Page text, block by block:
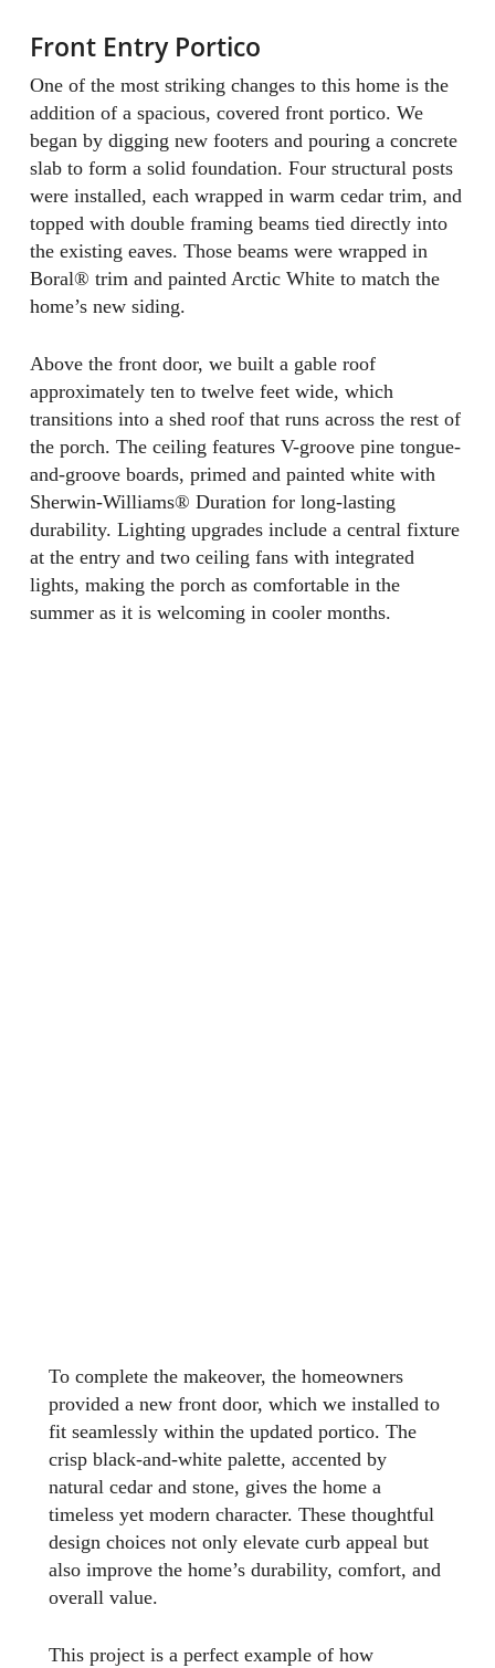
Front Entry Portico
One of the most striking changes to this home is the
addition of a spacious, covered front portico. We
began by digging new footers and pouring a concrete
slab to form a solid foundation. Four structural posts
were installed, each wrapped in warm cedar trim, and
topped with double framing beams tied directly into
the existing eaves. Those beams were wrapped in
Boral® trim and painted Arctic White to match the
home’s new siding.
Above the front door, we built a gable roof
approximately ten to twelve feet wide, which
transitions into a shed roof that runs across the rest of
the porch. The ceiling features V-groove pine tongue-
and-groove boards, primed and painted white with
Sherwin-Williams® Duration for long-lasting
durability. Lighting upgrades include a central fixture
at the entry and two ceiling fans with integrated
lights, making the porch as comfortable in the
summer as it is welcoming in cooler months.
To complete the makeover, the homeowners
provided a new front door, which we installed to
fit seamlessly within the updated portico. The
crisp black-and-white palette, accented by
natural cedar and stone, gives the home a
timeless yet modern character. These thoughtful
design choices not only elevate curb appeal but
also improve the home’s durability, comfort, and
overall value.
This project is a perfect example of how